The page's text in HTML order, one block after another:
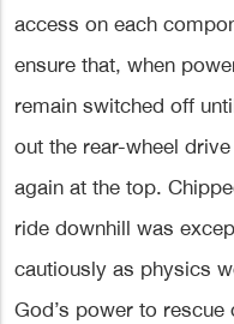
access on each
ensure that, when
remain switched off
out the rear-wheel
again at the top.
ride downhill was
cautiously as physics
God’s power to